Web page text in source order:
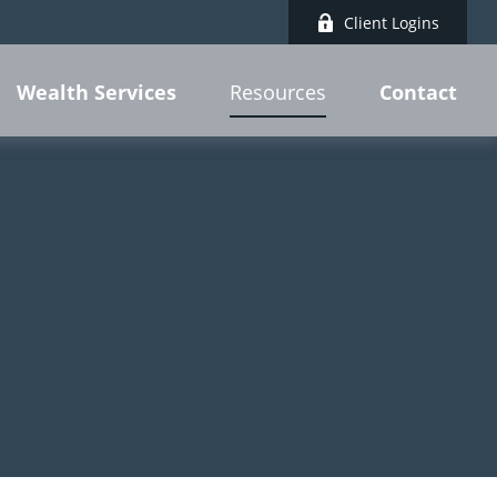
Client Logins
Wealth Services Resources Contact